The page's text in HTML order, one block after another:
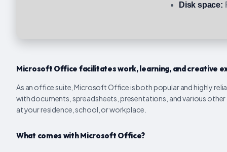
Disk space:
Microsoft Office facilitates work, learning, and creative
As an office suite, Microsoft Office is both popular and highly
with documents, spreadsheets, presentations, and various
at your residence, school, or workplace.
What comes with Microsoft Office?